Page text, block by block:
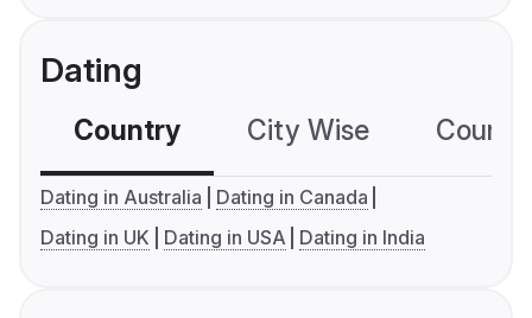
Dating
Country City Wise
Dating in Australia
Dating in Canada
Dating in UK
Dating in USA Dating in India